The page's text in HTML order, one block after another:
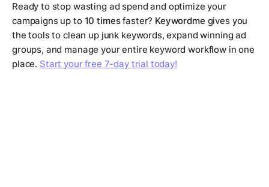
Ready to stop wasting ad spend and optimize your
campaigns up to 10 timesfaster? Keywordme gives you
the tools to clean up junk keywords, expand winning ad
groups, and manage your entire keyword workflow in one
place. Start your free 7-day trial today!